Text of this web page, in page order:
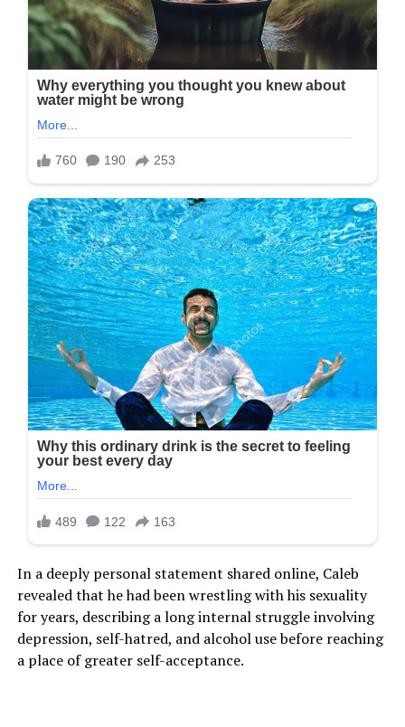
In a deeply personal statement shared online, Caleb
revealed that he had been wrestling with his sexuality
for years, describing a long internal struggle involving
depression, self-hatred, and alcohol use before reaching
a place of greater self-acceptance.